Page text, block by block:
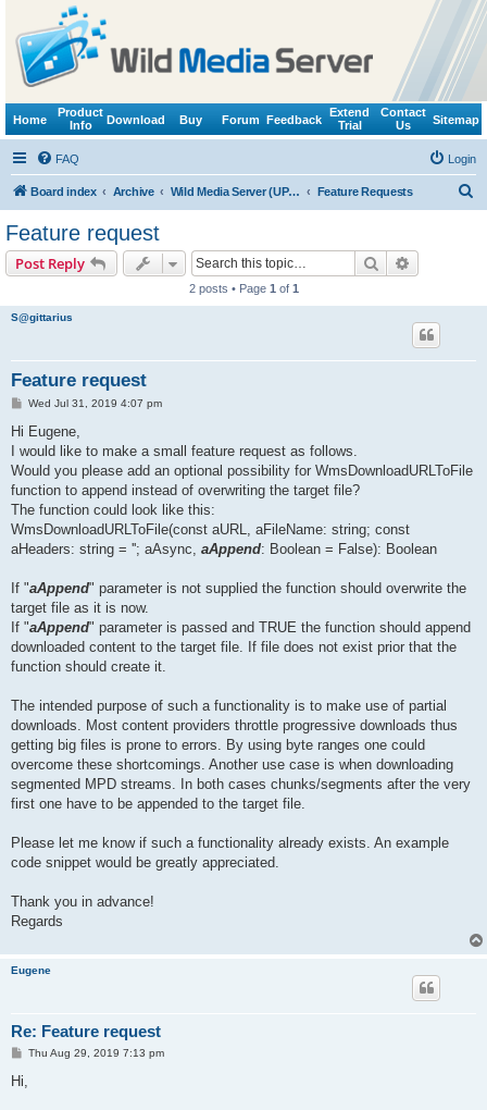
Home
Product
Info
Download Buy Forum Feedback
Extend
Trial
Contact
Us
Sitemap
FAQ Login
Board index Archive Wild Media Server (UPnP, DLNA, HTTP) Feature Requests
Feature request
Post Reply Search
2 posts • Page 1 of 1
S@gittarius
Feature request
PWed Jul 31, 2019 4:07 pm
Hi Eugene,
I would like to make a small feature request as follows.
Would you please add an optional possibility for WmsDownloadURLToFile
function to append instead of overwriting the target file?
The function could look like this:
WmsDownloadURLToFile(const aURL, aFileName: string; const
aHeaders: string = ''; aAsync, aAppend: Boolean = False): Boolean
If "aAppend" parameter is not supplied the function should overwrite the
target file as it is now.
If "aAppend" parameter is passed and TRUE the function should append
downloaded content to the target file. If file does not exist prior that the
function should create it.
The intended purpose of such a functionality is to make use of partial
downloads. Most content providers throttle progressive downloads thus
getting big files is prone to errors. By using byte ranges one could
overcome these shortcomings. Another use case is when downloading
segmented MPD streams. In both cases chunks/segments after the very
first one have to be appended to the target file.
Please let me know if such a functionality already exists. An example
code snippet would be greatly appreciated.
Thank you in advance!
Regards
Eugene
Re: Feature request
P
t
Thu Aug 29, 2019 7:13 pm
Hi,